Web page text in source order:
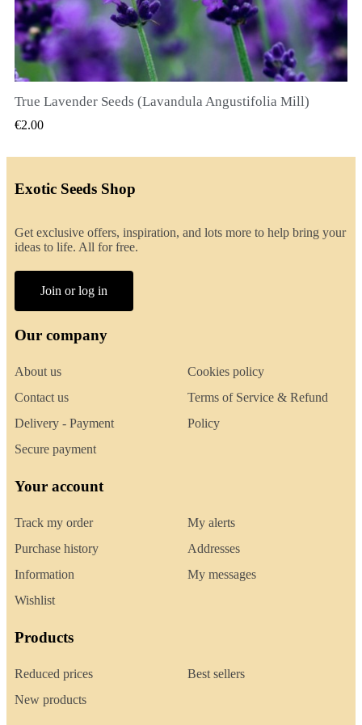
QUICK VIEW
True Lavender Seeds (Lavandula Angustifolia Mill)
€2.00
Exotic Seeds Shop
Get exclusive offers, inspiration, and lots more to help bring your
ideas to life. All for free.
Join or log in
Our company
About us
Contact us
Delivery - Payment
Secure payment
Cookies policy
Terms of Service & Refund
Policy
Your account
Track my order
Purchase history
Information
Wishlist
My alerts
Addresses
My messages
Products
Reduced prices
New products
Best sellers